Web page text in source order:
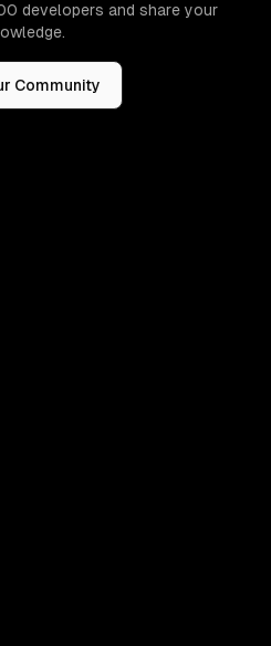
developers and share your
Community